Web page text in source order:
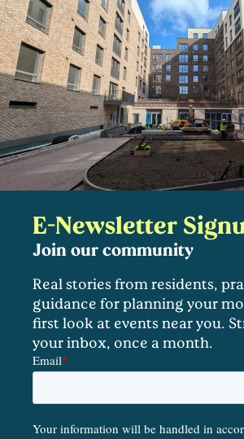
E-Newsletter
Join our community
Real stories from residents,
guidance for planning your
first look at events near you.
your inbox, once a month.